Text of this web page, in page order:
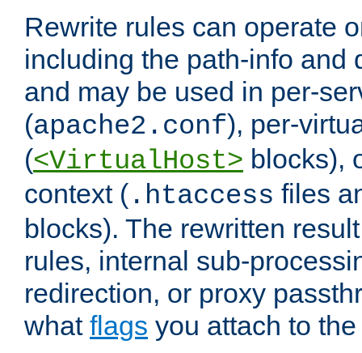
Rewrite rules can operate
including the path-info and
and may be used in per-
(apache2.conf), per-
(<VirtualHost> blocks),
context ( .htaccess files
blocks). The rewritten
rules, internal sub-
redirection, or proxy
what flags you attach to